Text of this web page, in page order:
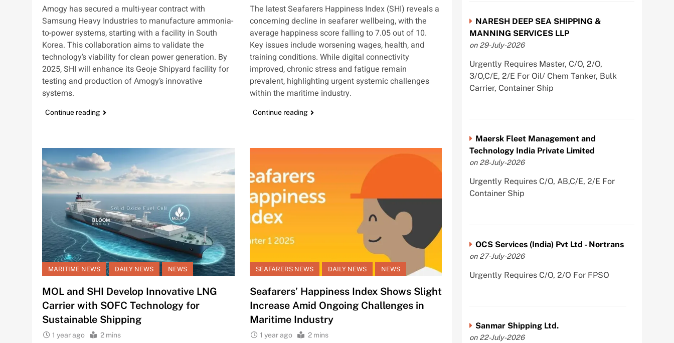
Amogy has secured a multi-year contract with
Samsung Heavy Industries to manufacture ammonia-
to-power systems, starting with a facility in South
Korea. This collaboration aims to validate the
technology’s viability for clean power generation. By
2025, SHI will enhance its Geoje Shipyard facility for
testing and production of Amogy’s innovative
systems.
Continue reading
The latest Seafarers Happiness Index (SHI) reveals a
concerning decline in seafarer wellbeing, with the
average happiness score falling to 7.05 out of 10.
Key issues include worsening wages, health, and
training conditions. While digital connectivity
improved, chronic stress and fatigue remain
prevalent, highlighting urgent systemic challenges
within the maritime industry.
Continue reading
MARITIME NEWS DAILY NEWS NEWS
MOL and SHI Develop Innovative LNG
Carrier with SOFC Technology for
Sustainable Shipping
1 year ago 2 mins
SEAFARERS NEWS DAILY NEWS NEWS
Seafarers’ Happiness Index Shows Slight
Increase Amid Ongoing Challenges in
Maritime Industry
1 year ago 2 mins
NARESH DEEP SEA SHIPPING &
MANNING SERVICES LLP
on 29-July-2026
Urgently Requires Master, C/O, 2/O,
3/O,C/E, 2/E For Oil/ Chem Tanker, Bulk
Carrier, Container Ship
Maersk Fleet Management and
Technology India Private Limited
on 28-July-2026
Urgently Requires C/O, AB,C/E, 2/E For
Container Ship
OCS Services (India) Pvt Ltd - Nortrans
on 27-July-2026
Urgently Requires C/O, 2/O For FPSO
Sanmar Shipping Ltd.
on 22-July-2026